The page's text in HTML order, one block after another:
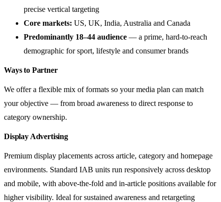
precise vertical targeting
Core markets: US, UK, India, Australia and Canada
Predominantly 18–44 audience — a prime, hard-to-reach
demographic for sport, lifestyle and consumer brands
Ways to Partner
We offer a flexible mix of formats so your media plan can match
your objective — from broad awareness to direct response to
category ownership.
Display Advertising
Premium display placements across article, category and homepage
environments. Standard IAB units run responsively across desktop
and mobile, with above-the-fold and in-article positions available for
higher visibility. Ideal for sustained awareness and retargeting